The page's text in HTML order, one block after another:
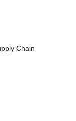
Chain